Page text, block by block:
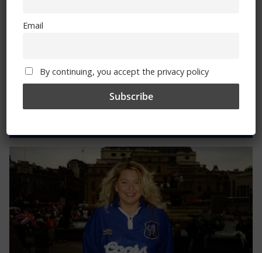
By continuing, you accept the privacy policy
Trizia Fiorellino – Rest In Peace 24/06/1969 –
Email
By continuing, you accept the privacy policy